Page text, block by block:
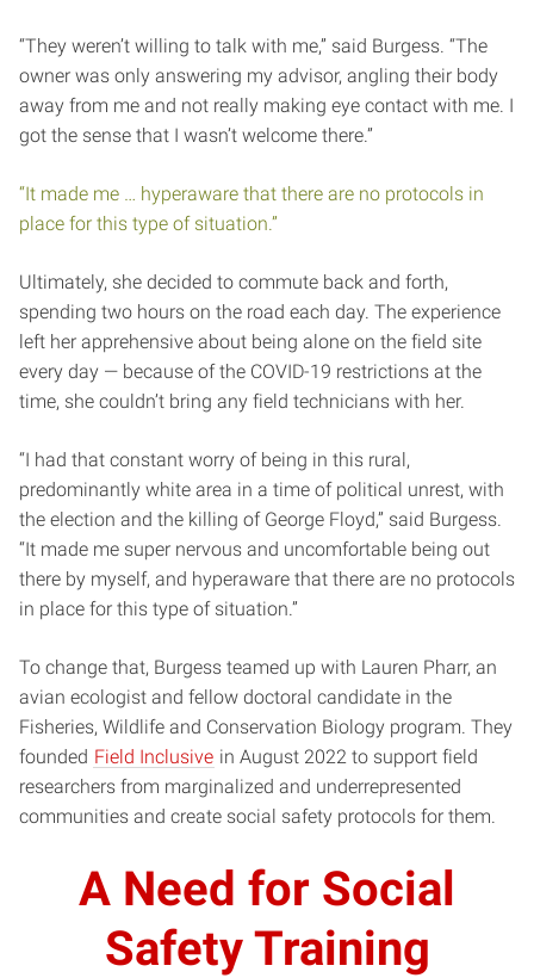
“They weren’t willing to talk with me,” said Burgess. “The
owner was only answering my advisor, angling their body
away from me and not really making eye contact with me. I
got the sense that I wasn’t welcome there.”
“It made me … hyperaware that there are no protocols in
place for this type of situation.”
Ultimately, she decided to commute back and forth,
spending two hours on the road each day. The experience
left her apprehensive about being alone on the field site
every day — because of the COVID-19 restrictions at the
time, she couldn’t bring any field technicians with her.
“I had that constant worry of being in this rural,
predominantly white area in a time of political unrest, with
the election and the killing of George Floyd,” said Burgess.
“It made me super nervous and uncomfortable being out
there by myself, and hyperaware that there are no protocols
in place for this type of situation.”
To change that, Burgess teamed up with Lauren Pharr, an
avian ecologist and fellow doctoral candidate in the
Fisheries, Wildlife and Conservation Biology program. They
founded Field Inclusive in August 2022 to support field
researchers from marginalized and underrepresented
communities and create social safety protocols for them.
A Need for Social
Safety Training